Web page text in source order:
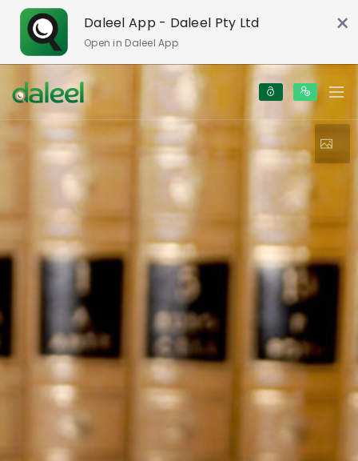
Daleel App - Daleel Pty Ltd
Open in Daleel App
×